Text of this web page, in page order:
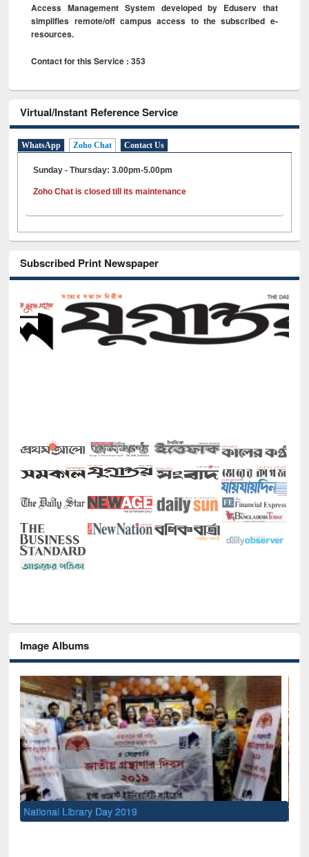
Access Management System developed by Eduserv that
simplifies remote/off campus access to the subscribed e-
resources.
Contact for this Service : 353
Virtual/Instant Reference Service
WhatsApp Zoho Chat Contact Us
Sunday - Thursday: 3.00pm-5.00pm
Zoho Chat is closed till its maintenance
Subscribed Print Newspaper
Image Albums